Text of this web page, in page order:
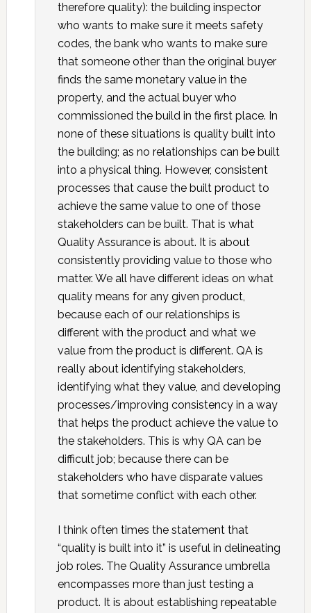
therefore quality): the building inspector
who wants to make sure it meets safety
codes, the bank who wants to make sure
that someone other than the original buyer
finds the same monetary value in the
property, and the actual buyer who
commissioned the build in the first place. In
none of these situations is quality built into
the building; as no relationships can be built
into a physical thing. However, consistent
processes that cause the built product to
achieve the same value to one of those
stakeholders can be built. That is what
Quality Assurance is about. It is about
consistently providing value to those who
matter. We all have different ideas on what
quality means for any given product,
because each of our relationships is
different with the product and what we
value from the product is different. QA is
really about identifying stakeholders,
identifying what they value, and developing
processes/improving consistency in a way
that helps the product achieve the value to
the stakeholders. This is why QA can be
difficult job; because there can be
stakeholders who have disparate values
that sometime conflict with each other.
I think often times the statement that
“quality is built into it” is useful in delineating
job roles. The Quality Assurance umbrella
encompasses more than just testing a
product. It is about establishing repeatable